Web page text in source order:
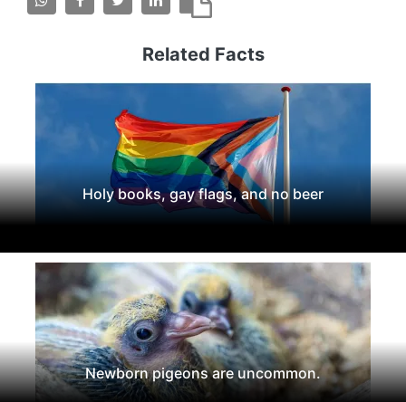
Related Facts
Holy books, gay flags, and no beer
Newborn pigeons are uncommon.